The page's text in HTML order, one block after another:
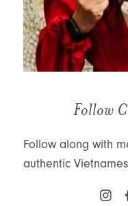
Follow
Follow along with
authentic